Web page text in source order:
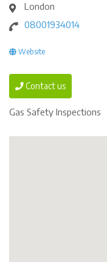
London
08001934014
Website
Contact us
Gas Safety Inspections